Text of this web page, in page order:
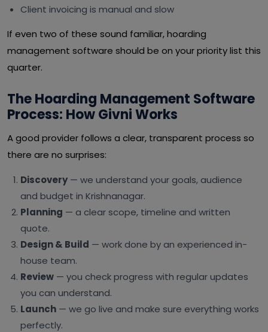
Client invoicing is manual and slow
If even two of these sound familiar, hoarding
management software should be on your priority list this
quarter.
The Hoarding Management Software
Process: How Givni Works
A good provider follows a clear, transparent process so
there are no surprises:
Discovery— we understand your goals, audience
and budget in Krishnanagar.
Planning — a clear scope, timeline and written
quote.
Design & Build — work done by an experienced in-
house team.
Review — you check progress with regular updates
you can understand.
Launch — we go live and make sure everything works
perfectly.